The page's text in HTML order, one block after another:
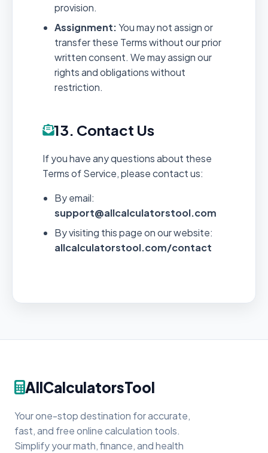
provision.
Assignment:You may not assign or
transfer these Terms without our prior
written consent. We may assign our
rights and obligations without
restriction.
13. Contact Us
If you have any questions about these
Terms of Service, please contact us:
By email:
support@allcalculatorstool.com
By visiting this page on our website:
allcalculatorstool.com/contact
AllCalculatorsTool
Your one-stop destination for accurate,
fast, and free online calculation tools.
Simplify your math, finance, and health